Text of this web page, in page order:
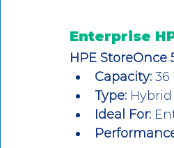
Enterprise
HPE StoreOnce
Capacity: 36
Type: Hybrid
Ideal For: